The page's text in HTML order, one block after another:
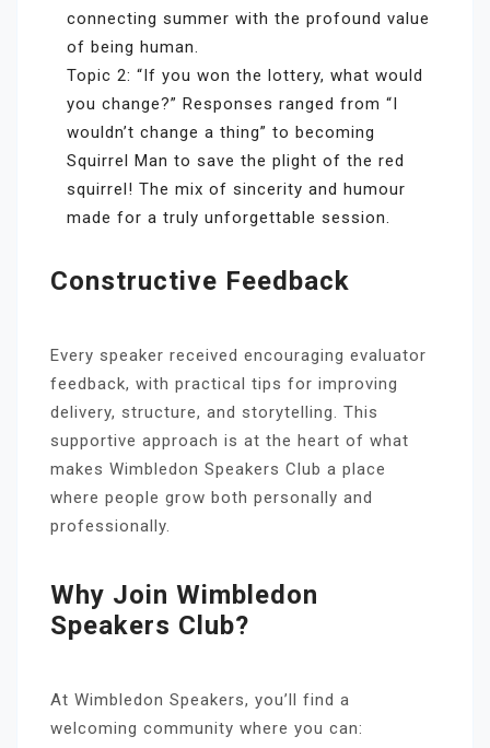
connecting summer with the profound value
of being human.
Topic 2: “If you won the lottery, what would
you change?” Responses ranged from “I
wouldn’t change a thing” to becoming
Squirrel Man to save the plight of the red
squirrel! The mix of sincerity and humour
made for a truly unforgettable session.
Constructive Feedback
Every speaker received encouraging evaluator
feedback, with practical tips for improving
delivery, structure, and storytelling. This
supportive approach is at the heart of what
makes Wimbledon Speakers Club a place
where people grow both personally and
professionally.
Why Join Wimbledon
Speakers Club?
At Wimbledon Speakers, you’ll find a
welcoming community where you can: